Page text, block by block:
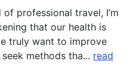
professional travel, I’m
that our health is
truly want to improve
methods tha... read